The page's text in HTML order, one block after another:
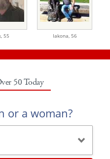
55 Iakona, 56
50 Today
or a woman?